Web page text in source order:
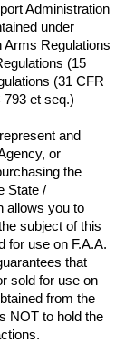
Administration
under
Arms Regulations
(15
(31 CFR
793 et seq.)
and
or
the
State /
allows you to
subject of this
for use on F.A.A.
that
sold for use on
from the
NOT to hold the